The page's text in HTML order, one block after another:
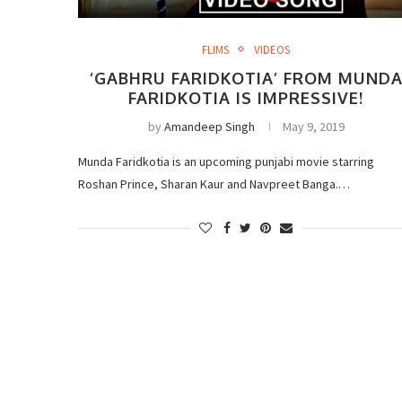
FLIMS VIDEOS
‘GABHRU FARIDKOTIA’ FROM MUNDA
FARIDKOTIA IS IMPRESSIVE!
byAmandeep Singh May 9, 2019
Munda Faridkotia is an upcoming punjabi movie starring
Roshan Prince, Sharan Kaur and Navpreet Banga.…